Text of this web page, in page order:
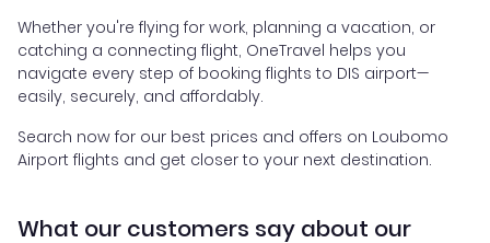
Whether you're flying for work, planning a vacation, or
catching a connecting flight, OneTravel helps you
navigate every step of booking flights to DIS airport—
easily, securely, and affordably.
Search now for our best prices and offers on Loubomo
Airport flights and get closer to your next destination.
What our customers say about our